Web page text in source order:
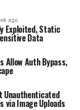
ago
Exploited, Static
Data
Allow Auth Bypass,
Unauthenticated
via Image Uploads